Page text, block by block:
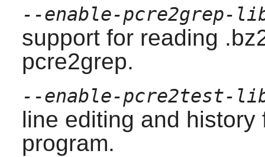
--enable-pcre2grep-
support for reading
pcre2grep.
--enable-pcre2test-
line editing and
program.